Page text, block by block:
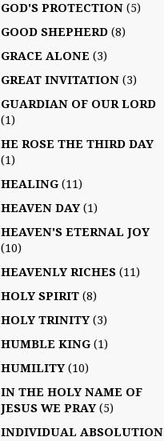
GOD'S PROTECTION (5)
GOOD SHEPHERD (8)
GRACE ALONE (3)
GREAT INVITATION (3)
GUARDIAN OF OUR LORD
(1)
HE ROSE THE THIRD DAY
(1)
HEALING (11)
HEAVEN DAY (1)
HEAVEN'S ETERNAL JOY
(10)
HEAVENLY RICHES (11)
HOLY SPIRIT (8)
HOLY TRINITY (3)
HUMBLE KING (1)
HUMILITY (10)
IN THE HOLY NAME OF
JESUS WE PRAY (5)
INDIVIDUAL ABSOLUTION